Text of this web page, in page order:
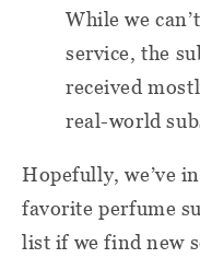
While we
service, the
received
real-world
Hopefully, we’ve
favorite perfume
list if we find new